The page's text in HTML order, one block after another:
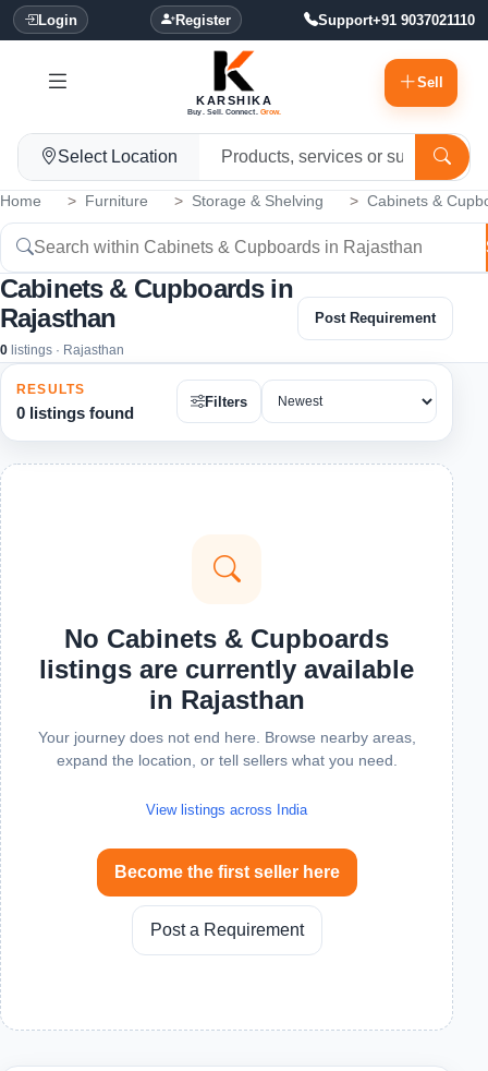
Login Register Support+91 9037021110
KARSHIKA
Buy. Sell. Connect. Grow.
Sell
Select Location
Home Furniture Storage & Shelving Cabinets &
Cabinets & Cupboards in
Rajasthan
0 listings · Rajasthan
Post Requirement
RESULTS
0 listings found
Filters
No Cabinets & Cupboards
listings are currently available
in Rajasthan
Your journey does not end here. Browse nearby areas,
expand the location, or tell sellers what you need.
View listings across India
Become the first seller here
Post a Requirement